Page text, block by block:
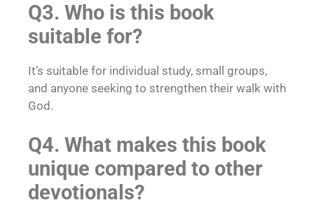
Q3. Who is this book
suitable for?
It’s suitable for individual study, small groups,
and anyone seeking to strengthen their walk with
God.
Q4. What makes this book
unique compared to other
devotionals?